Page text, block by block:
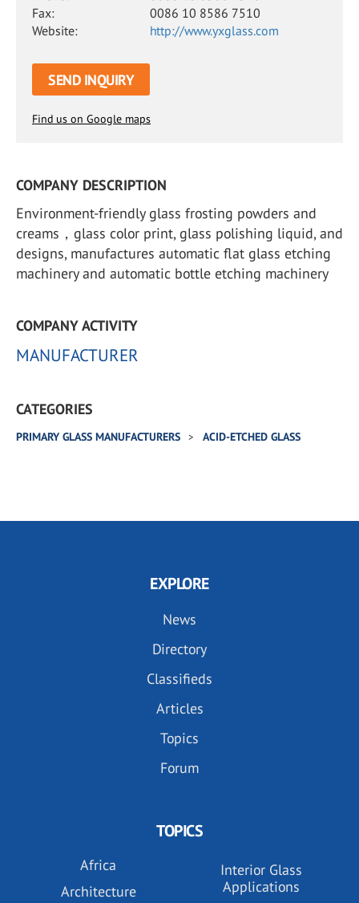
Fax:
0086 10 8586 7510
Website:
http://www.yxglass.com
SEND INQUIRY
Find us on Google maps
COMPANY DESCRIPTION
Environment-friendly glass frosting powders and
creams，glass color print, glass polishing liquid, and
designs, manufactures automatic flat glass etching
machinery and automatic bottle etching machinery
COMPANY ACTIVITY
MANUFACTURER
CATEGORIES
PRIMARY GLASS MANUFACTURERS ACID-ETCHED GLASS
EXPLORE
News
Directory
Classifieds
Articles
Topics
Forum
TOPICS
Africa
Architecture
Interior Glass
Applications